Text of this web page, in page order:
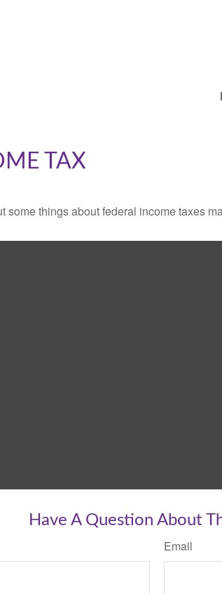
TAX
things about federal income taxes
Have A Question About
Email